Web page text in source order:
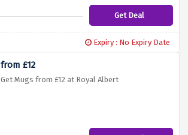
Get Deal
Expiry : No Expiry Date
from £12
Get Mugs from £12 at Royal Albert